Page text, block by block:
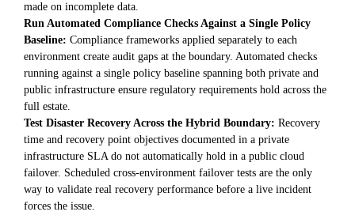
made on incomplete data.
Run Automated Compliance Checks Against a Single Policy
Baseline: Compliance frameworks applied separately to each
environment create audit gaps at the boundary. Automated checks
running against a single policy baseline spanning both private and
public infrastructure ensure regulatory requirements hold across the
full estate.
Test Disaster Recovery Across the Hybrid Boundary: Recovery
time and recovery point objectives documented in a private
infrastructure SLA do not automatically hold in a public cloud
failover. Scheduled cross-environment failover tests are the only
way to validate real recovery performance before a live incident
forces the issue.